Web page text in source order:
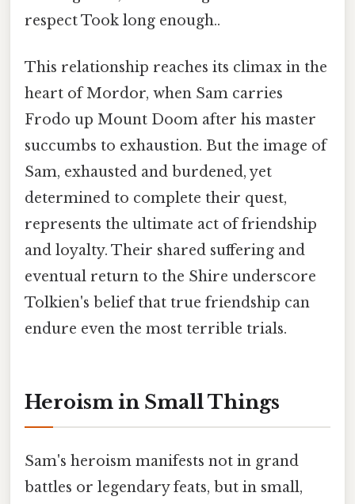
respect Took long enough..
This relationship reaches its climax in the
heart of Mordor, when Sam carries
Frodo up Mount Doom after his master
succumbs to exhaustion. But the image of
Sam, exhausted and burdened, yet
determined to complete their quest,
represents the ultimate act of friendship
and loyalty. Their shared suffering and
eventual return to the Shire underscore
Tolkien's belief that true friendship can
endure even the most terrible trials.
Heroism in Small Things
Sam's heroism manifests not in grand
battles or legendary feats, but in small,